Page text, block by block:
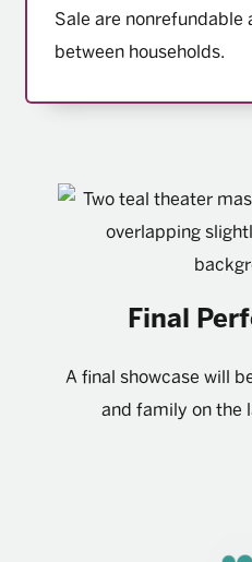
Sale are nonrefundable
between households.
Final
A final showcase will
and family on the